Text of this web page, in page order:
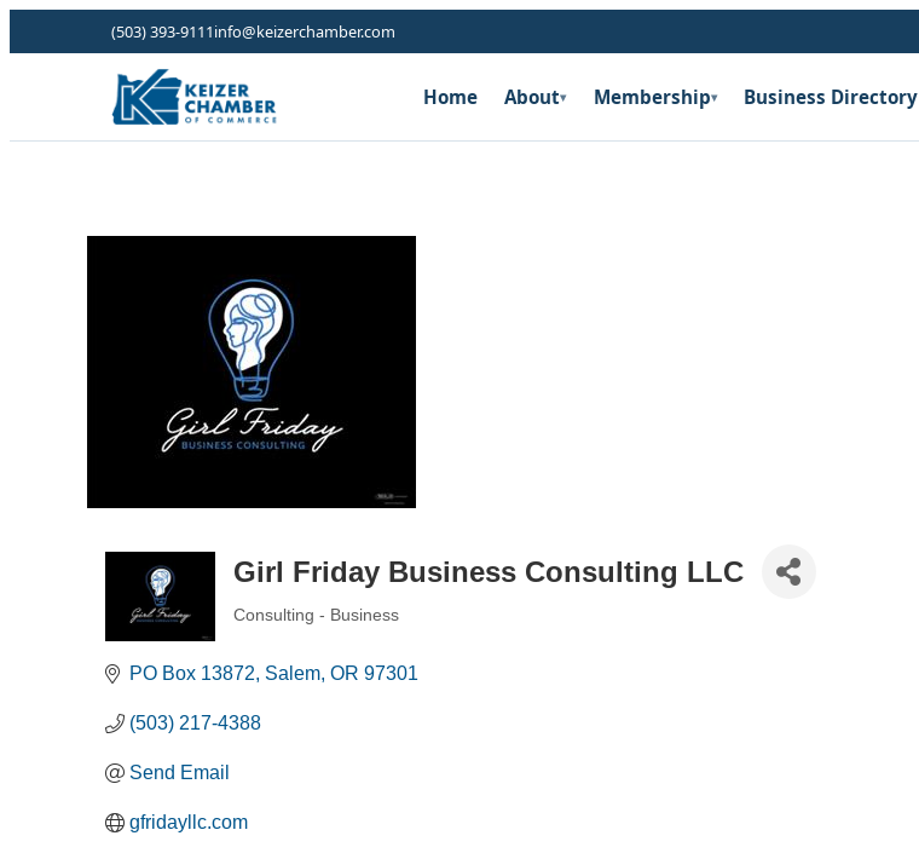
(503) 393-9111info@keizerchamber.com
Home About▾ Membership▾ Business Directory
Girl Friday Business Consulting LLC
Consulting - Business
PO Box 13872 Salem OR 97301
(503) 217-4388
Send Email
gfridayllc.com